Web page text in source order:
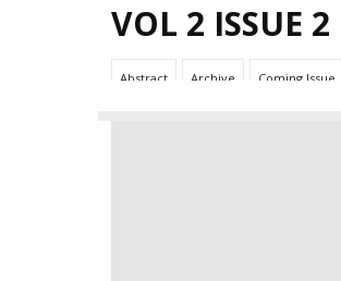
VOL 2 ISSUE 2
Abstract Archive Coming Issue